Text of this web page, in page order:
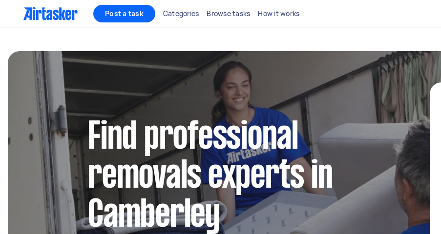
Post a task Categories Browse tasks How it works
Find professional
removals experts in
Camberley